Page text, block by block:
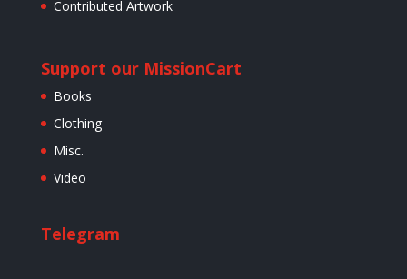
Contributed Artwork
Support our Mission
Books
Clothing
Misc.
Video
Cart
Telegram